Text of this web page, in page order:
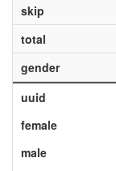
skip
total
gender
uuid
female
male